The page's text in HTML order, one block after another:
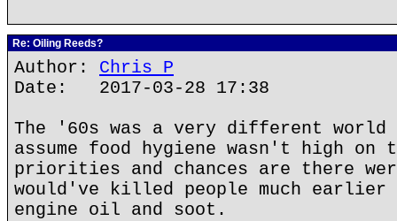
Re: Oiling Reeds?
Author: Chris P
Date: 2017-03-28 17:38
The '60s was a very different world
assume food hygiene wasn't high
priorities and chances are there
would've killed people much earlier
engine oil and soot.